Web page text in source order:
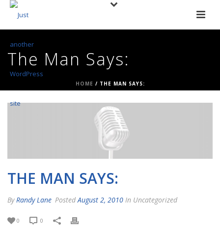
The Man Says:
HOME / THE MAN SAYS:
THE MAN SAYS:
By Randy Lane Posted August 2, 2010 In Uncategorized
0 0